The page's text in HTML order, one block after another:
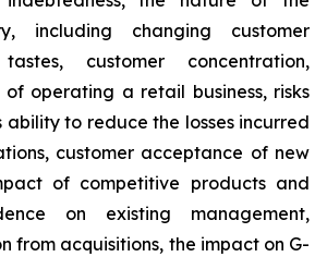
including changing customer
customer concentration,
of operating a retail business, risks
to reduce the losses incurred
customer acceptance of new
of competitive products and
on existing management,
from acquisitions, the impact on G-